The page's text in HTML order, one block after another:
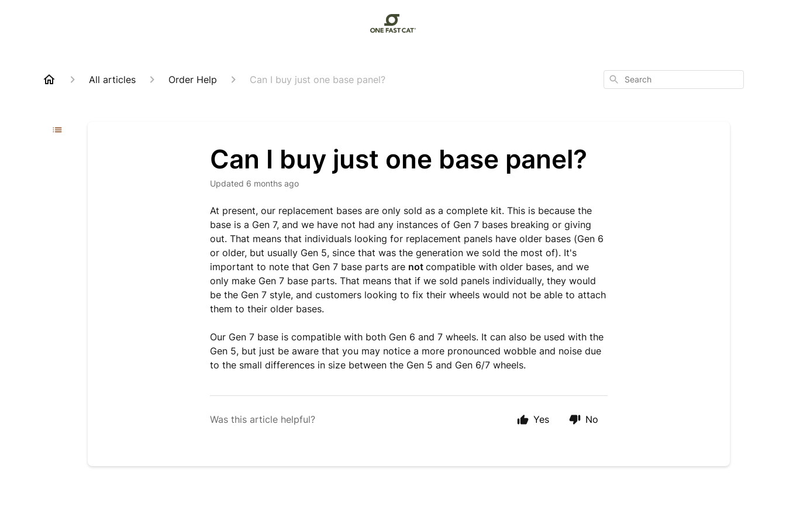
All articles Order Help Can I buy just one base panel? Search
Can I buy just one base panel?
Updated 6 months ago
At present, our replacement bases are only sold as a complete kit. This is because the
base is a Gen 7, and we have not had any instances of Gen 7 bases breaking or giving
out. That means that individuals looking for replacement panels have older bases (Gen 6
or older, but usually Gen 5, since that was the generation we sold the most of). It's
important to note that Gen 7 base parts are notcompatible with older bases, and we
only make Gen 7 base parts. That means that if we sold panels individually, they would
be the Gen 7 style, and customers looking to fix their wheels would not be able to attach
them to their older bases.
Our Gen 7 base is compatible with both Gen 6 and 7 wheels. It can also be used with the
Gen 5, but just be aware that you may notice a more pronounced wobble and noise due
to the small differences in size between the Gen 5 and Gen 6/7 wheels.
Was this article helpful? Yes No